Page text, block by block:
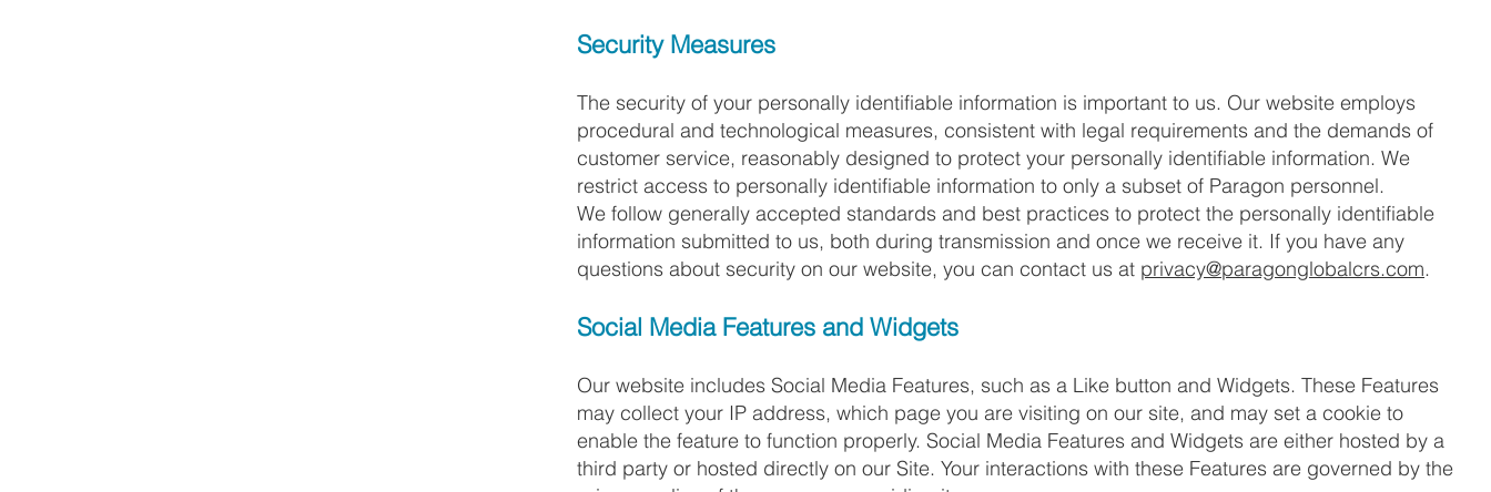
Security Measures
The security of your personally identifiable information is important to us. Our website employs
procedural and technological measures, consistent with legal requirements and the demands of
customer service, reasonably designed to protect your personally identifiable information. We
restrict access to personally identifiable information to only a subset of Paragon personnel.
We follow generally accepted standards and best practices to protect the personally identifiable
information submitted to us, both during transmission and once we receive it. If you have any
questions about security on our website, you can contact us at privacy@paragonglobalcrs.com.
Social Media Features and Widgets​
Our website includes Social Media Features, such as a Like button and Widgets. These Features
may collect your IP address, which page you are visiting on our site, and may set a cookie to
enable the feature to function properly. Social Media Features and Widgets are either hosted by a
third party or hosted directly on our Site. Your interactions with these Features are governed by the